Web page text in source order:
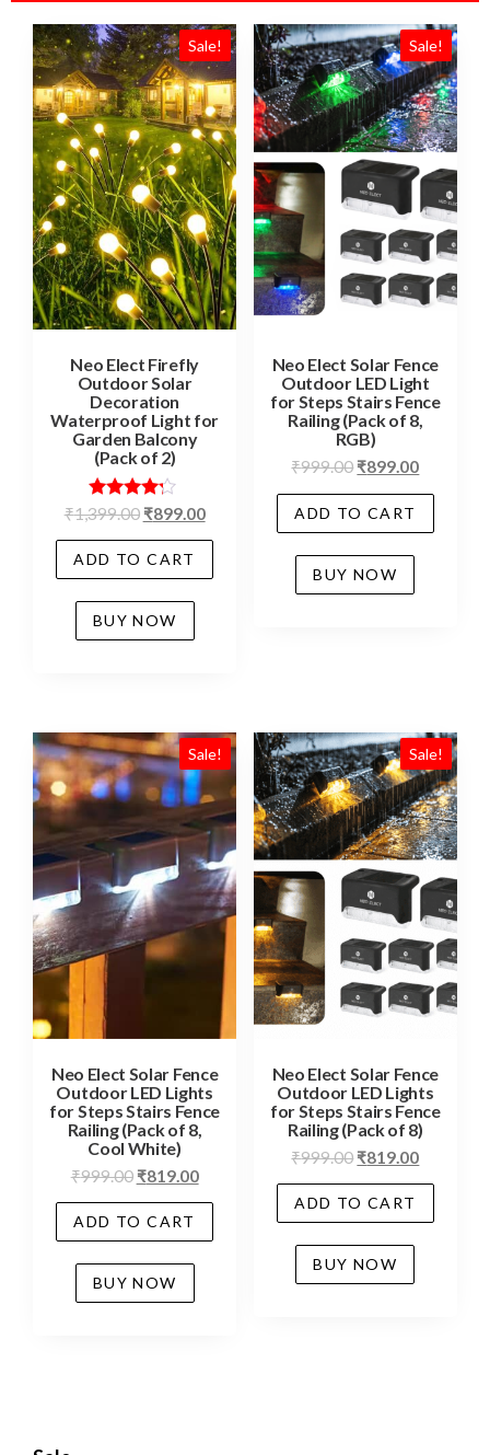
Sale!
Neo Elect Firefly
Outdoor Solar
Decoration
Waterproof Light for
Garden Balcony
(Pack of 2)
Rated
out of 5
₹1,399.00 ₹899.00
ADD TO CART
BUY NOW
Sale!
Neo Elect Solar Fence
Outdoor LED Light
for Steps Stairs Fence
Railing (Pack of 8,
RGB)
₹999.00 ₹899.00
ADD TO CART
BUY NOW
Sale!
Neo Elect Solar Fence
Outdoor LED Lights
for Steps Stairs Fence
Railing (Pack of 8,
Cool White)
₹999.00 ₹819.00
ADD TO CART
BUY NOW
Sale!
Neo Elect Solar Fence
Outdoor LED Lights
for Steps Stairs Fence
Railing (Pack of 8)
₹999.00 ₹819.00
ADD TO CART
BUY NOW